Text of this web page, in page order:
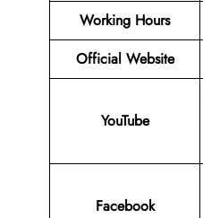
Working Hours
Official Website
YouTube
Facebook